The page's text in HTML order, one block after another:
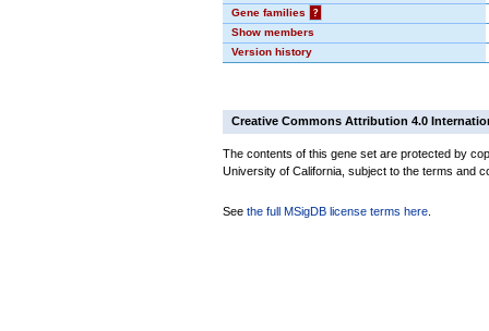
Gene families
?
Show members
Version history
Creative Commons Attribution 4.0
The contents of this gene set are protected by
University of California, subject to the terms and
See the full MSigDB license terms here